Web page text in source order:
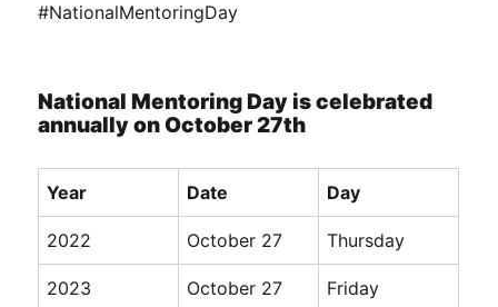
#NationalMentoringDay
National Mentoring Day is celebrated
annually on October 27th
Year Date Day
2022 October 27 Thursday
2023 October 27 Friday